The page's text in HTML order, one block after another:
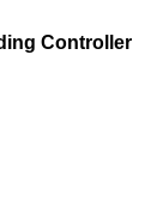
Controller